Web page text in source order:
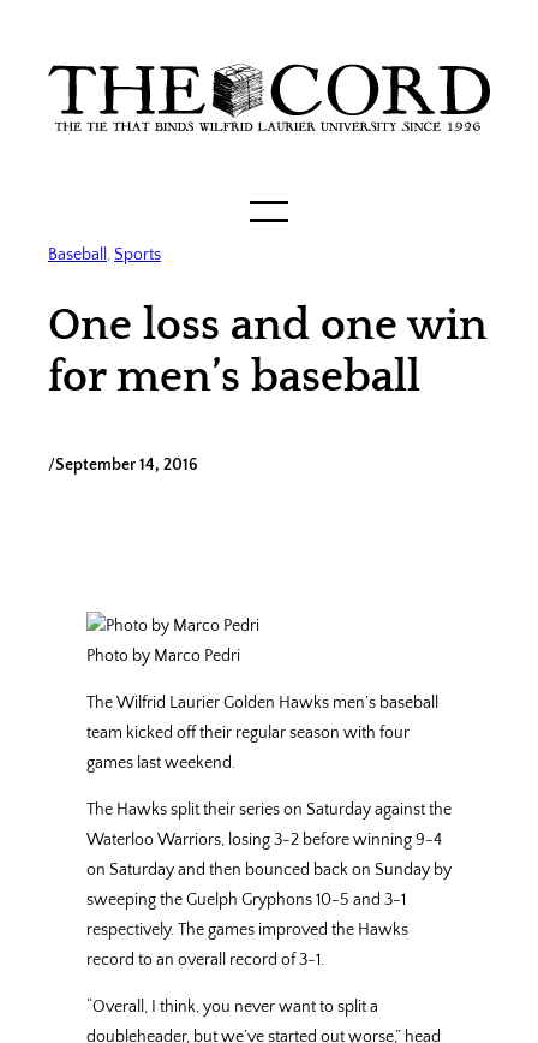
content
Baseball, Sports
One loss and one win
for men’s baseball
/September 14, 2016
Photo by Marco Pedri
The Wilfrid Laurier Golden Hawks men’s baseball
team kicked off their regular season with four
games last weekend.
The Hawks split their series on Saturday against the
Waterloo Warriors, losing 3-2 before winning 9-4
on Saturday and then bounced back on Sunday by
sweeping the Guelph Gryphons 10-5 and 3-1
respectively. The games improved the Hawks
record to an overall record of 3-1.
“Overall, I think, you never want to split a
doubleheader, but we’ve started out worse,” head